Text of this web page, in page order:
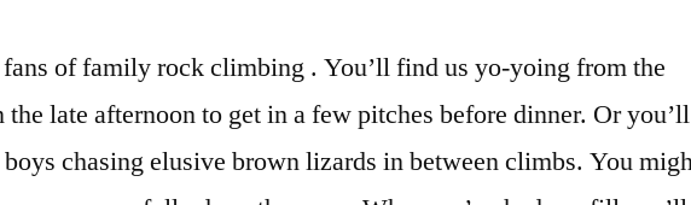
fans of family rock climbing . You’ll find us yo-yoing from the
late afternoon to get in a few pitches before dinner. Or you’ll
boys chasing elusive brown lizards in between climbs. You